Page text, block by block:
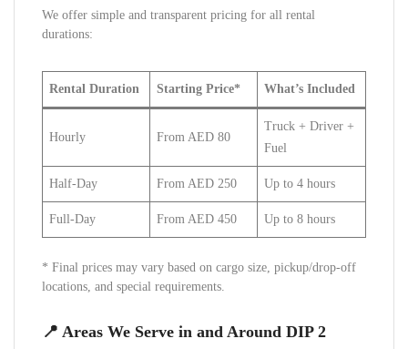
We offer simple and transparent pricing for all rental
durations:
Rental Duration Starting Price* What’s Included
Hourly From AED 80
Truck + Driver +
Fuel
Half-Day From AED 250 Up to 4 hours
Full-Day From AED 450 Up to 8 hours
* Final prices may vary based on cargo size, pickup/drop-off
locations, and special requirements.
📍 Areas We Serve in and Around DIP 2